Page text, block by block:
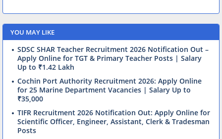
YOU MAY LIKE
SDSC SHAR Teacher Recruitment 2026 Notification Out –
Apply Online for TGT & Primary Teacher Posts | Salary
Up to ₹1.42 Lakh
Cochin Port Authority Recruitment 2026: Apply Online
for 25 Marine Department Vacancies | Salary Up to
₹35,000
TIFR Recruitment 2026 Notification Out: Apply Online for
Scientific Officer, Engineer, Assistant, Clerk & Tradesman
Posts